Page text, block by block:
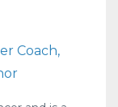
Coach,